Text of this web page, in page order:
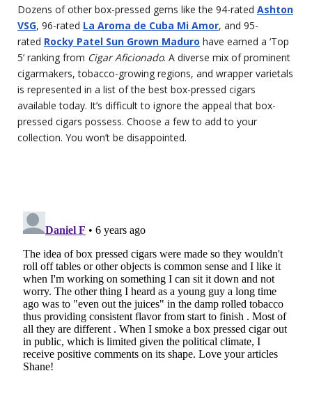
Dozens of other box-pressed gems like the 94-rated Ashton
VSG, 96-rated La Aroma de Cuba Mi Amor, and 95-
rated Rocky Patel Sun Grown Maduro have earned a ‘Top
5’ ranking from Cigar Aficionado. A diverse mix of prominent
cigarmakers, tobacco-growing regions, and wrapper varietals
is represented in a list of the best box-pressed cigars
available today. It’s difficult to ignore the appeal that box-
pressed cigars possess. Choose a few to add to your
collection. You won’t be disappointed.